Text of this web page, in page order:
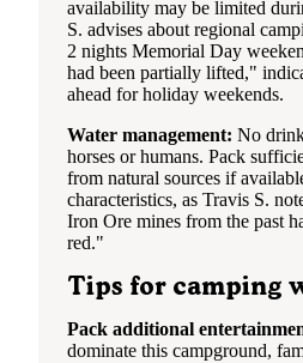
availability may be limited
S. advises about regional
2 nights Memorial Day
had been partially lifted,"
ahead for holiday weekends.
Water management: No
horses or humans. Pack
from natural sources if
characteristics, as Travis S.
Iron Ore mines from the past
red."
Tips for camping
Pack additional
dominate this campground,